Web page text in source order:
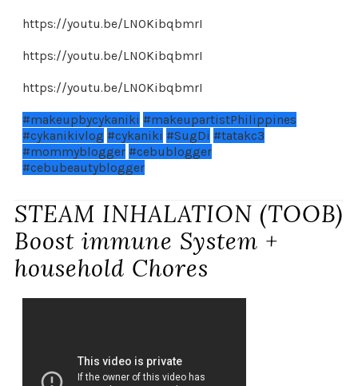
https://youtu.be/LNOKibqbmrI
https://youtu.be/LNOKibqbmrI
https://youtu.be/LNOKibqbmrI
#makeupbycykaniki #makeupartistPhilippines
#cykanikivlog #cykaniki #SugDi #tatakc3
#mommyblogger #cebublogger
#cebubeautyblogger
STEAM INHALATION (TOOB)
Boost immune System +
household Chores